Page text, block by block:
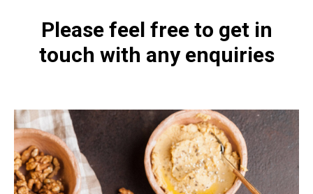
Please feel free to get in
touch with any enquiries